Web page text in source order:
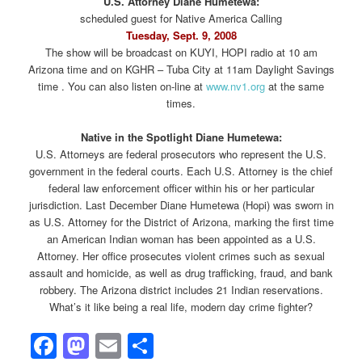
scheduled guest for Native America Calling
Tuesday, Sept. 9, 2008
The show will be broadcast on KUYI, HOPI radio at 10 am
Arizona time and on KGHR – Tuba City at 11am Daylight Savings
time . You can also listen on-line at www.nv1.org at the same
times.
Native in the Spotlight Diane Humetewa:
U.S. Attorneys are federal prosecutors who represent the U.S.
government in the federal courts. Each U.S. Attorney is the chief
federal law enforcement officer within his or her particular
jurisdiction. Last December Diane Humetewa (Hopi) was sworn in
as U.S. Attorney for the District of Arizona, marking the first time
an American Indian woman has been appointed as a U.S.
Attorney. Her office prosecutes violent crimes such as sexual
assault and homicide, as well as drug trafficking, fraud, and bank
robbery. The Arizona district includes 21 Indian reservations.
What’s it like being a real life, modern day crime fighter?
Facebook
Mastodon
Email